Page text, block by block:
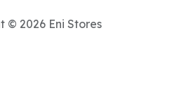
© 2026 Eni Stores